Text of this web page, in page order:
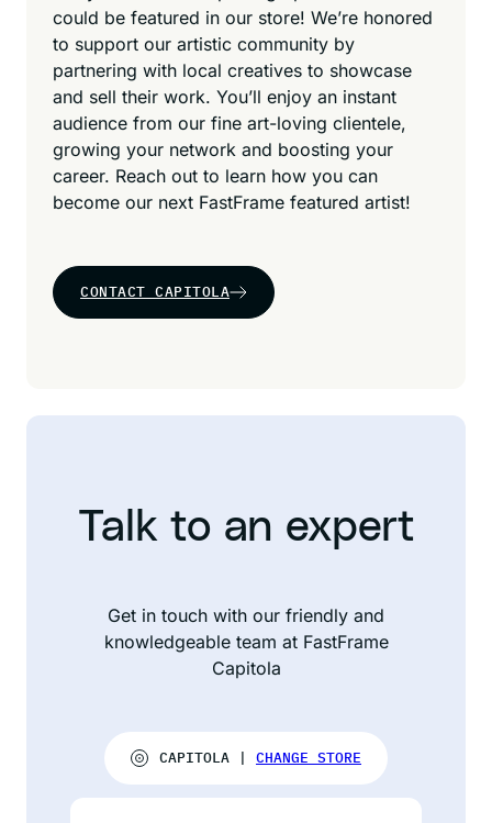
could be featured in our store! We’re honored
to support our artistic community by
partnering with local creatives to showcase
and sell their work. You’ll enjoy an instant
audience from our fine art-loving clientele,
growing your network and boosting your
career. Reach out to learn how you can
become our next FastFrame featured artist!
CONTACT CAPITOLA
Talk to an expert
Get in touch with our friendly and
knowledgeable team at FastFrame
Capitola
CAPITOLA | CHANGE STORE